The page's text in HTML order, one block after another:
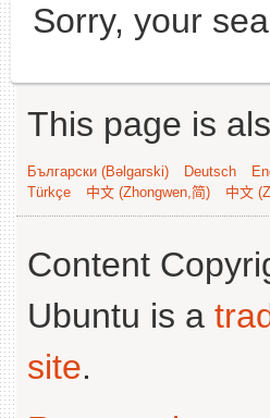
Sorry, your
This page is
Български (Bəlgarski) Deutsch
Türkçe
中文 (Zhongwen,简) 中文
Content
Ubuntu is a
site.